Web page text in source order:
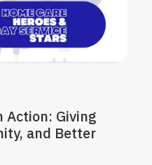
Giving
and Better